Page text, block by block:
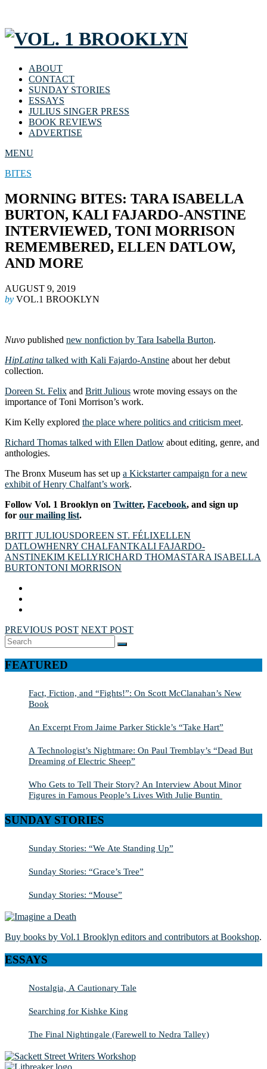
ABOUT
CONTACT
SUNDAY STORIES
ESSAYS
JULIUS SINGER PRESS
BOOK REVIEWS
ADVERTISE
MENU
BITES
MORNING BITES: TARA ISABELLA
BURTON, KALI FAJARDO-ANSTINE
INTERVIEWED, TONI MORRISON
REMEMBERED, ELLEN DATLOW,
AND MORE
AUGUST 9, 2019
by VOL.1 BROOKLYN
Nuvo published new nonfiction by Tara Isabella Burton.
HipLatina talked with Kali Fajardo-Anstine about her debut
collection.
Doreen St. Felix and Britt Julious wrote moving essays on the
importance of Toni Morrison’s work.
Kim Kelly explored the place where politics and criticism meet.
Richard Thomas talked with Ellen Datlow about editing, genre, and
anthologies.
The Bronx Museum has set up a Kickstarter campaign for a new
exhibit of Henry Chalfant’s work.
Follow Vol. 1 Brooklyn on Twitter, Facebook, and sign up
for our mailing list.
BRITT JULIOUSDOREEN ST. FÉLIXELLEN
DATLOWHENRY CHALFANTKALI FAJARDO-
ANSTINEKIM KELLYRICHARD THOMASTARA ISABELLA
BURTONTONI MORRISON
PREVIOUS POST NEXT POST
Search
for:
SEARCH
FEATURED
Fact, Fiction, and “Fights!”: On Scott McClanahan’s New
Book
An Excerpt From Jaime Parker Stickle’s “Take Hart”
A Technologist’s Nightmare: On Paul Tremblay’s “Dead But
Dreaming of Electric Sheep”
Who Gets to Tell Their Story? An Interview About Minor
Figures in Famous People’s Lives With Julie Buntin
SUNDAY STORIES
Sunday Stories: “We Ate Standing Up”
Sunday Stories: “Grace’s Tree”
Sunday Stories: “Mouse”
Buy books by Vol.1 Brooklyn editors and contributors at Bookshop.
ESSAYS
Nostalgia, A Cautionary Tale
Searching for Kishke King
The Final Nightingale (Farewell to Nedra Talley)